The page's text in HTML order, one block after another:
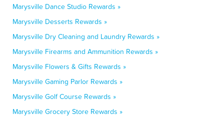
Marysville Dance Studio Rewards »
Marysville Desserts Rewards »
Marysville Dry Cleaning and Laundry Rewards »
Marysville Firearms and Ammunition Rewards »
Marysville Flowers & Gifts Rewards »
Marysville Gaming Parlor Rewards »
Marysville Golf Course Rewards »
Marysville Grocery Store Rewards »